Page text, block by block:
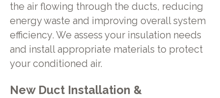
the air flowing through the ducts, reducing
energy waste and improving overall system
efficiency. We assess your insulation needs
and install appropriate materials to protect
your conditioned air.
New Duct Installation &